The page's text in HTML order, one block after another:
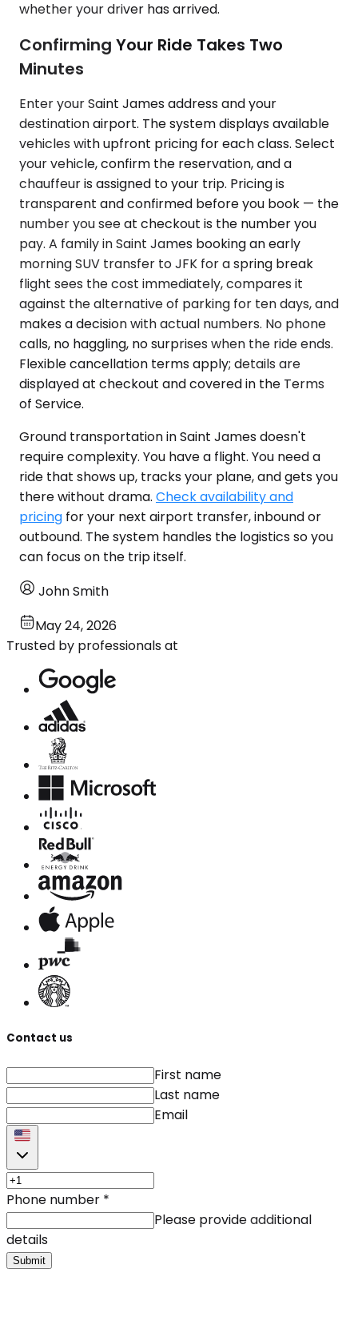
whether your driver has arrived.
Confirming Your Ride Takes Two
Minutes
Enter your Saint James address and your
destination airport. The system displays available
vehicles with upfront pricing for each class. Select
your vehicle, confirm the reservation, and a
chauffeur is assigned to your trip. Pricing is
transparent and confirmed before you book — the
number you see at checkout is the number you
pay. A family in Saint James booking an early
morning SUV transfer to JFK for a spring break
flight sees the cost immediately, compares it
against the alternative of parking for ten days, and
makes a decision with actual numbers. No phone
calls, no haggling, no surprises when the ride ends.
Flexible cancellation terms apply; details are
displayed at checkout and covered in the Terms
of Service.
Ground transportation in Saint James doesn't
require complexity. You have a flight. You need a
ride that shows up, tracks your plane, and gets you
there without drama. Check availability and
pricing for your next airport transfer, inbound or
outbound. The system handles the logistics so you
can focus on the trip itself.
John Smith
May 24, 2026
Trusted by professionals at
Contact us
First name
Last name
Email
Phone number *
Please provide additional
details
Submit